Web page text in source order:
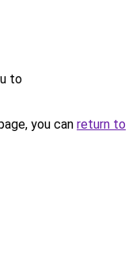
to
you can return to